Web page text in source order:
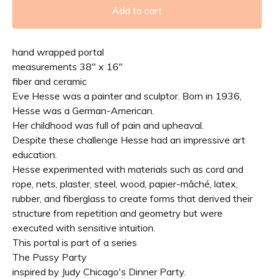
Add to cart
hand wrapped portal
measurements 38" x 16"
fiber and ceramic
Eve Hesse was a painter and sculptor. Born in 1936,
Hesse was a German-American.
Her childhood was full of pain and upheaval.
Despite these challenge Hesse had an impressive art
education.
Hesse experimented with materials such as cord and
rope, nets, plaster, steel, wood, papier-mâché, latex,
rubber, and fiberglass to create forms that derived their
structure from repetition and geometry but were
executed with sensitive intuition.
This portal is part of a series
The Pussy Party
inspired by Judy Chicago's Dinner Party.